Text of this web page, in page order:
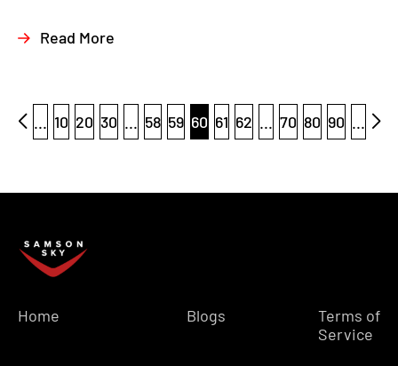
Read More
... 10 20 30 ... 58 59 60 61 62 ... 70 80 90 ...
Home Blogs
Terms of
Service